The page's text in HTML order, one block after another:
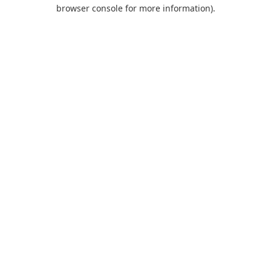
browser console for more information).